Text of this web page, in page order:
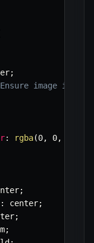
;
image is
: rgba(0, 0,
;
: center;
;
;